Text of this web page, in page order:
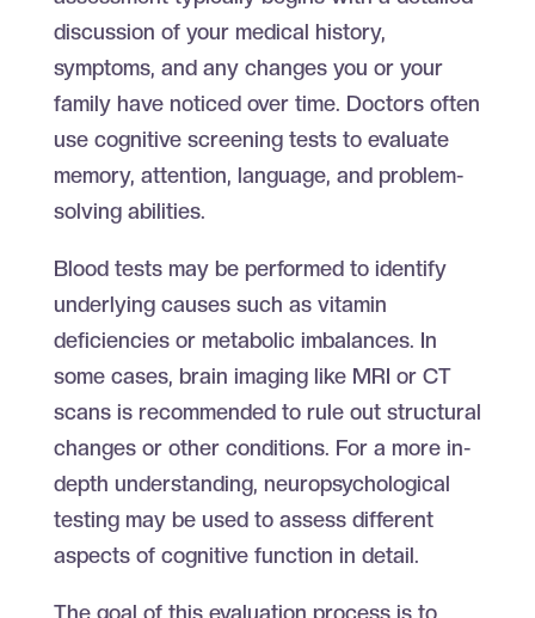
discussion of your medical history,
symptoms, and any changes you or your
family have noticed over time. Doctors often
use cognitive screening tests to evaluate
memory, attention, language, and problem-
solving abilities.
Blood tests may be performed to identify
underlying causes such as vitamin
deficiencies or metabolic imbalances. In
some cases, brain imaging like MRI or CT
scans is recommended to rule out structural
changes or other conditions. For a more in-
depth understanding, neuropsychological
testing may be used to assess different
aspects of cognitive function in detail.
The goal of this evaluation process is to